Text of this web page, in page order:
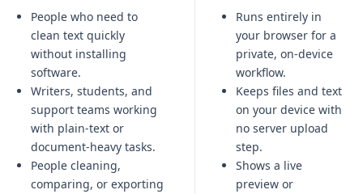
People who need to
clean text quickly
without installing
software.
Writers, students, and
support teams working
with plain-text or
document-heavy tasks.
People cleaning,
comparing, or exporting
Runs entirely in
your browser for a
private, on-device
workflow.
Keeps files and text
on your device with
no server upload
step.
Shows a live
preview or